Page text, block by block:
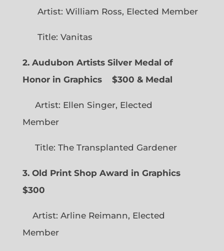
Artist: William Ross, Elected Member
Title: Vanitas
2. Audubon Artists Silver Medal of
Honor in Graphics
$300 & Medal
Artist: Ellen Singer, Elected
Member
Title: The Transplanted Gardener
3. Old Print Shop Award in Graphics
$300
Artist: Arline Reimann, Elected
Member